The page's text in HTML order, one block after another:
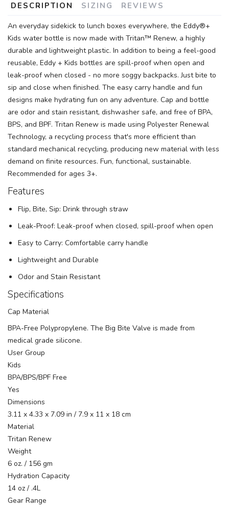
DESCRIPTION SIZING REVIEWS
An everyday sidekick to lunch boxes everywhere, the Eddy®+
Kids water bottle is now made with Tritan™ Renew, a highly
durable and lightweight plastic. In addition to being a feel-good
reusable, Eddy + Kids bottles are spill-proof when open and
leak-proof when closed - no more soggy backpacks. Just bite to
sip and close when finished. The easy carry handle and fun
designs make hydrating fun on any adventure. Cap and bottle
are odor and stain resistant, dishwasher safe, and free of BPA,
BPS, and BPF. Tritan Renew is made using Polyester Renewal
Technology, a recycling process that's more efficient than
standard mechanical recycling, producing new material with less
demand on finite resources. Fun, functional, sustainable.
Recommended for ages 3+.
Features
Flip, Bite, Sip: Drink through straw
Leak-Proof: Leak-proof when closed, spill-proof when open
Easy to Carry: Comfortable carry handle
Lightweight and Durable
Odor and Stain Resistant
Specifications
Cap Material
BPA-Free Polypropylene. The Big Bite Valve is made from
medical grade silicone.
User Group
Kids
BPA/BPS/BPF Free
Yes
Dimensions
3.11 x 4.33 x 7.09 in / 7.9 x 11 x 18 cm
Material
Tritan Renew
Weight
6 oz. / 156 gm
Hydration Capacity
14 oz / .4L
Gear Range